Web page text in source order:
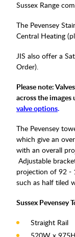
Sussex Range
The Pevensey
Central Heating
JIS also offer a
Order).
Please note:
across the images
valve options.
The Pevensey
which give an
with an overall
Adjustable
projection of 92 -
such as half tiled
Sussex Pevensey
Straight Rail